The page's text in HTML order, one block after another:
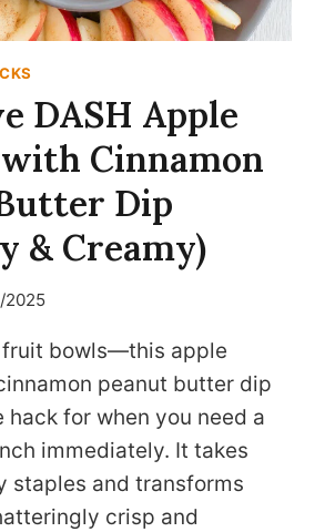
DASH Apple
with Cinnamon
Dip
& Creamy)
2025
fruit bowls—this apple
peanut butter dip
hack for when you need a
immediately. It takes
staples and transforms
crisp and